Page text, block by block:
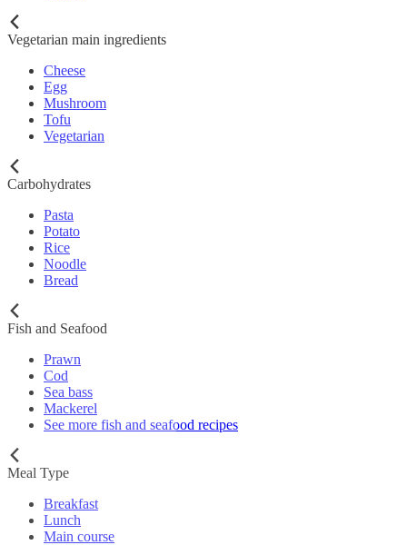
Vegetarian main ingredients
Cheese
Egg
Mushroom
Tofu
Vegetarian
Carbohydrates
Pasta
Potato
Rice
Noodle
Bread
Fish and Seafood
Prawn
Cod
Sea bass
Mackerel
See more fish and seafood recipes
Meal Type
Breakfast
Lunch
Main course